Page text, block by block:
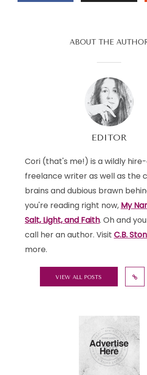
ABOUT THE
EDITOR
Cori (that's me!) is a wildly
freelance writer as well as the
brains and dubious brawn
you're reading right now, My
Salt, Light, and Faith. Oh and
call her an author. Visit C.B.
more.
VIEW ALL POSTS